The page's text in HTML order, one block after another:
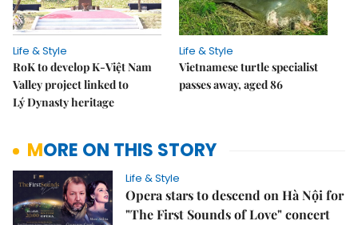
Life & Style
RoK to develop K-Việt Nam
Valley project linked to
Lý Dynasty heritage
Life & Style
Vietnamese turtle specialist
passes away, aged 86
MORE ON THIS STORY
Life & Style
Opera stars to descend on Hà Nội for
"The First Sounds of Love" concert